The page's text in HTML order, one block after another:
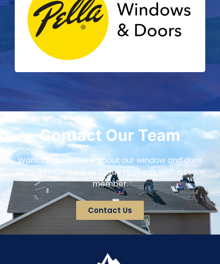
Contact Our Team
Want to know more about our window and door
services? Contact us today to speak with a team
member.
Contact Us